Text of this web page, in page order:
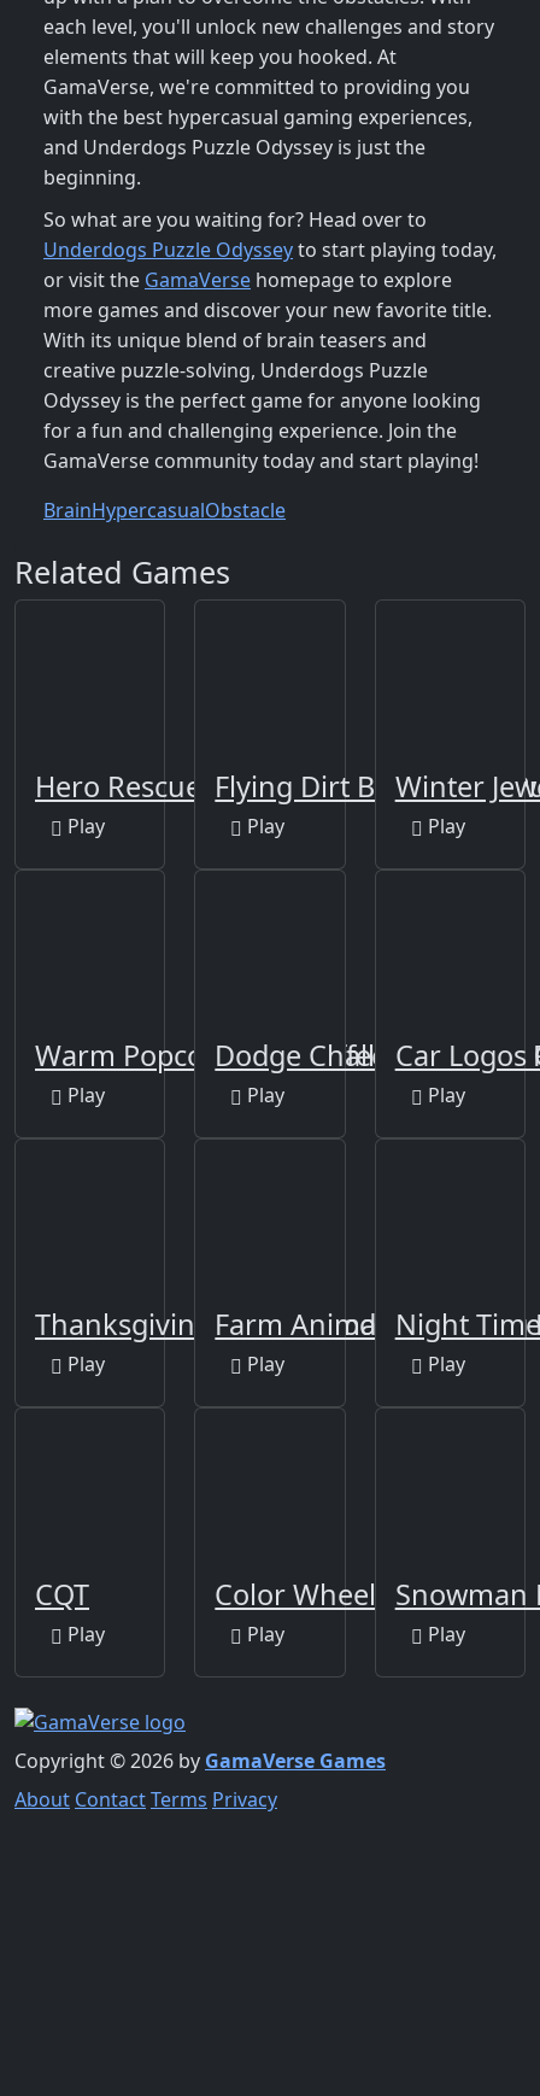
each level, you'll unlock new challenges and story
elements that will keep you hooked. At
GamaVerse, we're committed to providing you
with the best hypercasual gaming experiences,
and Underdogs Puzzle Odyssey is just the
beginning.
So what are you waiting for? Head over to
Underdogs Puzzle Odysseyto start playing today,
or visit the GamaVerse homepage to explore
more games and discover your new favorite title.
With its unique blend of brain teasers and
creative puzzle-solving, Underdogs Puzzle
Odyssey is the perfect game for anyone looking
for a fun and challenging experience. Join the
GamaVerse community today and start playing!
BrainHypercasualObstacle
Related Games
Hero Rescue Puzzle
Play
Flying Dirt Bike Stunts
Play
Winter
Play
Warm Popcorn And Coffee Jigsaw
Play
Dodge Challenger SRT8
Play
Car Logos
Play
Thanksgiving Final Episode
Play
Farm Animals Matching
Play
Night
Play
CQT
Play
Color Wheel
Play
Snowman
Play
Copyright © 2026 by GamaVerse Games
About ContactTerms Privacy